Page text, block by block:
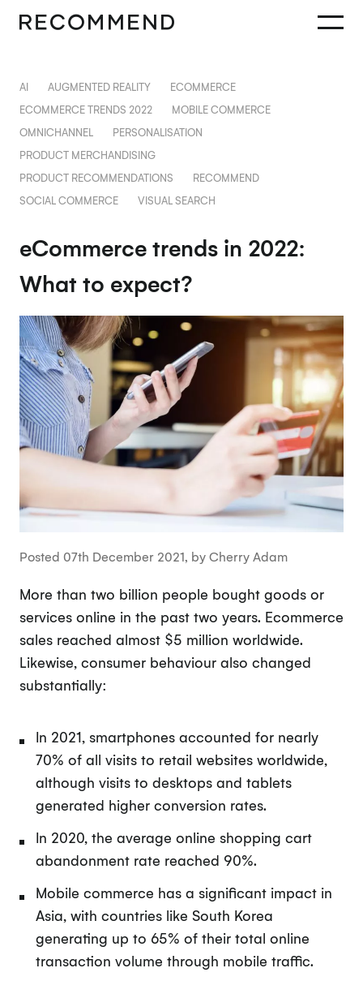
AI AUGMENTED REALITY
ECOMMERCE
ECOMMERCE TRENDS 2022
MOBILE COMMERCE
OMNICHANNEL
PERSONALISATION
PRODUCT MERCHANDISING
PRODUCT RECOMMENDATIONS
RECOMMEND
SOCIAL COMMERCE
VISUAL SEARCH
eCommerce trends in 2022:
What to expect?
Posted 07th December 2021, by Cherry Adam
More than two billion people bought goods or
services online in the past two years. Ecommerce
sales reached almost $5 million worldwide.
Likewise, consumer behaviour also changed
substantially:
In 2021, smartphones accounted for nearly
70% of all visits to retail websites worldwide,
although visits to desktops and tablets
generated higher conversion rates.
In 2020, the average online shopping cart
abandonment rate reached 90%.
Mobile commerce has a significant impact in
Asia, with countries like South Korea
generating up to 65% of their total online
transaction volume through mobile traffic.